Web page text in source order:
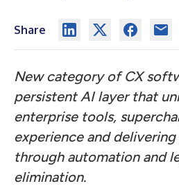
Share
New category of CX
persistent AI layer that
enterprise tools,
experience and
through automation and
elimination.